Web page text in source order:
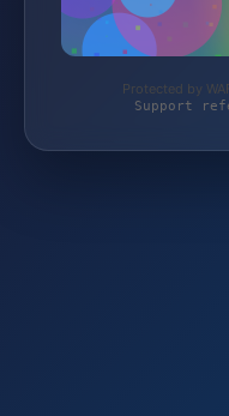
Protected by
Support